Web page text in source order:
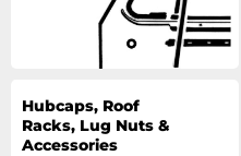
Hubcaps, Roof
Racks, Lug Nuts &
Accessories